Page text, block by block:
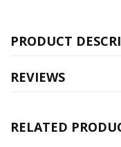
PRODUCT
REVIEWS
RELATED